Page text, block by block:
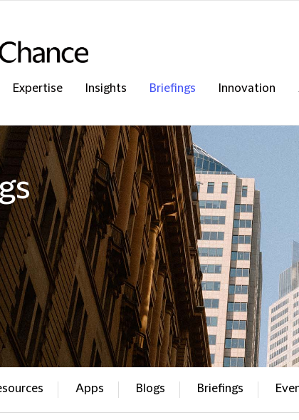
Expertise Insights Briefings Innovation
Apps Blogs Briefings